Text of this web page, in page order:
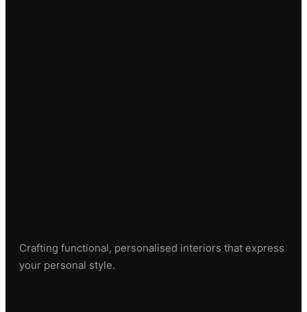
Crafting functional, personalised interiors that express
your personal style.